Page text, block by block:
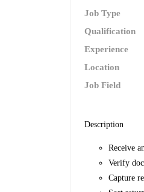
Job Type
Qualification
Experience
Location
Job Field
Description
Receive
Verify
Capture